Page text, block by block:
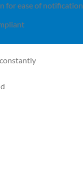
for ease of notification